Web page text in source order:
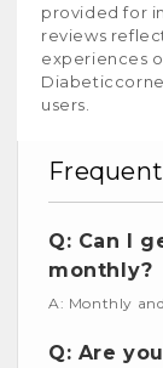
provided for
reviews
experiences
users.
Q: Can I
monthly?
A: Monthly
Q: Are